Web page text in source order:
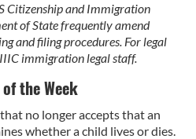
collected from your use
Citizenship and Immigration
of State frequently amend
and filing procedures. For legal
immigration legal staff.
the Week
no longer accepts that an
whether a child lives or dies.